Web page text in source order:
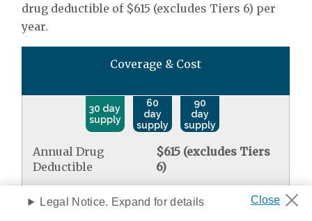
drug deductible of $615 (excludes Tiers 6) per
year.
Coverage & Cost
30 day
supply
60
day
supply
90
day
supply
Annual Drug
Deductible
$615 (excludes Tiers
6)
Select Care Drugs
Standard retail
Legal Notice. Expand for details